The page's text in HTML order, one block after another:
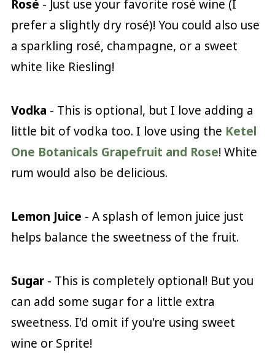
Rosé - Just use your favorite rosé wine (I
prefer a slightly dry rosé)! You could also use
a sparkling rosé, champagne, or a sweet
white like Riesling!
Vodka - This is optional, but I love adding a
little bit of vodka too. I love using the Ketel
One Botanicals Grapefruit and Rose! White
rum would also be delicious.
Lemon Juice - A splash of lemon juice just
helps balance the sweetness of the fruit.
Sugar- This is completely optional! But you
can add some sugar for a little extra
sweetness. I'd omit if you're using sweet
wine or Sprite!